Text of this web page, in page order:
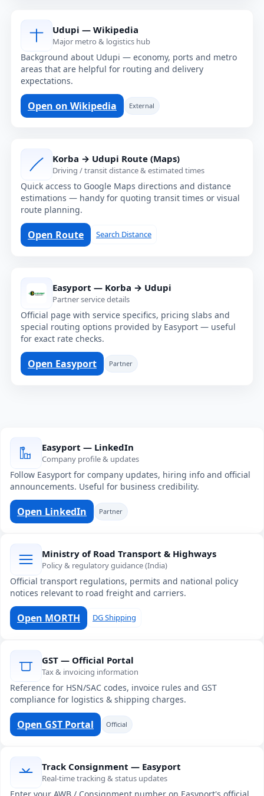
Udupi — Wikipedia
Major metro & logistics hub
Background about Udupi — economy, ports and metro
areas that are helpful for routing and delivery
expectations.
Open on Wikipedia External
Korba → Udupi Route (Maps)
Driving / transit distance & estimated times
Quick access to Google Maps directions and distance
estimations — handy for quoting transit times or visual
route planning.
Open Route Search Distance
Easyport — Korba → Udupi
Partner service details
Official page with service specifics, pricing slabs and
special routing options provided by Easyport — useful
for exact rate checks.
Open Easyport Partner
Easyport — LinkedIn
Company profile & updates
Follow Easyport for company updates, hiring info and official
announcements. Useful for business credibility.
Open LinkedIn Partner
Ministry of Road Transport & Highways
Policy & regulatory guidance (India)
Official transport regulations, permits and national policy
notices relevant to road freight and carriers.
Open MORTH DG Shipping
GST — Official Portal
Tax & invoicing information
Reference for HSN/SAC codes, invoice rules and GST
compliance for logistics & shipping charges.
Open GST Portal Official
Track Consignment — Easyport
Real-time tracking & status updates